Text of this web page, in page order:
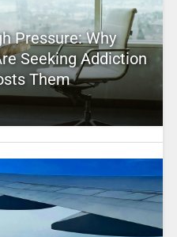
Pressure: Why
Seeking Addiction
Them